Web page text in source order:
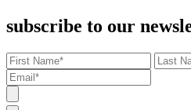
subscribe to our